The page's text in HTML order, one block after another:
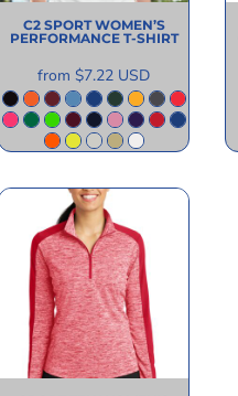
C2 SPORT WOMEN’S
PERFORMANCE T-SHIRT
from $7.22 USD